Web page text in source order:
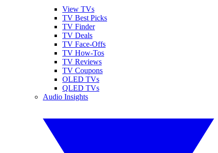
View TVs
TV Best Picks
TV Finder
TV Deals
TV Face-Offs
TV How-Tos
TV Reviews
TV Coupons
OLED TVs
QLED TVs
Audio Insights